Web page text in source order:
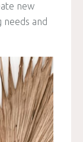
new
and